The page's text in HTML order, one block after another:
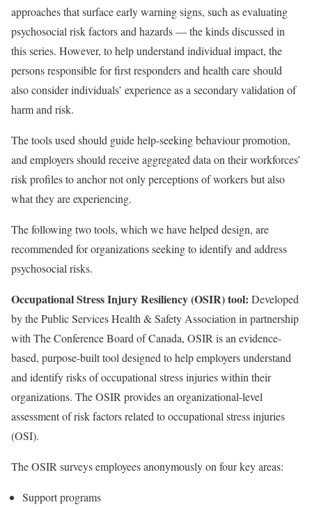
approaches that surface early warning signs, such as evaluating
psychosocial risk factors and hazards — the kinds discussed in
this series. However, to help understand individual impact, the
persons responsible for first responders and health care should
also consider individuals’ experience as a secondary validation of
harm and risk.
The tools used should guide help-seeking behaviour promotion,
and employers should receive aggregated data on their workforces’
risk profiles to anchor not only perceptions of workers but also
what they are experiencing.
The following two tools, which we have helped design, are
recommended for organizations seeking to identify and address
psychosocial risks.
Occupational Stress Injury Resiliency (OSIR) tool: Developed
by the Public Services Health & Safety Association in partnership
with The Conference Board of Canada, OSIR is an evidence-
based, purpose-built tool designed to help employers understand
and identify risks of occupational stress injuries within their
organizations. The OSIR provides an organizational-level
assessment of risk factors related to occupational stress injuries
(OSI).
The OSIR surveys employees anonymously on four key areas:
Support programs